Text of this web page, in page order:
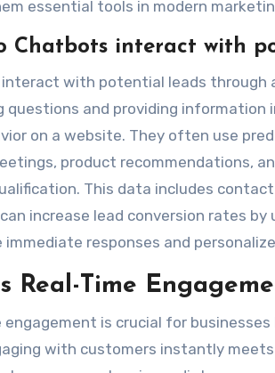
essential tools in modern
Chatbots interact with
with potential leads through
questions and providing
on a website. They often use
product recommendations,
This data includes
increase lead conversion rates
immediate responses and
Real-Time
engagement is crucial for
with customers instantly